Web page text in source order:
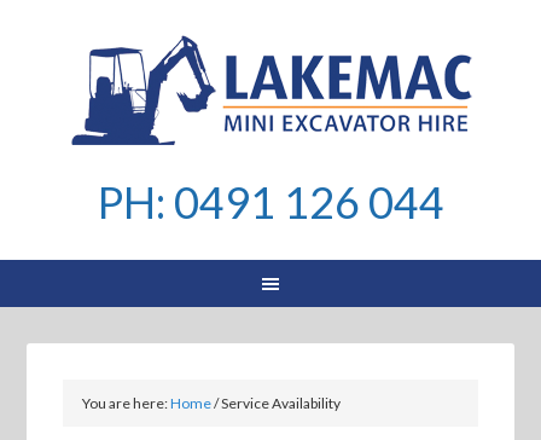
PH: 0491 126 044
You are here:Home/Service Availability